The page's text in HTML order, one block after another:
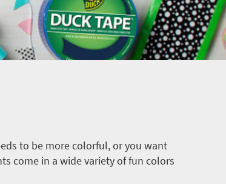
to be more colorful, or you want
come in a wide variety of fun colors